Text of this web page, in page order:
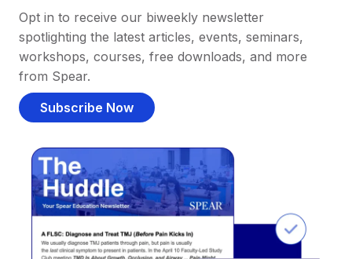
Opt in to receive our biweekly newsletter
spotlighting the latest articles, events, seminars,
workshops, courses, free downloads, and more
from Spear.
Subscribe Now